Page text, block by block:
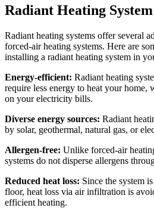
Radiant Heating
Radiant heating systems offer several
forced-air heating systems. Here are
installing a radiant heating system in
Energy-efficient: Radiant heating
require less energy to heat your home,
on your electricity bills.
Diverse energy sources: Radiant
by solar, geothermal, natural gas, or
Allergen-free: Unlike forced-air
systems do not disperse allergens
Reduced heat loss: Since the system
floor, heat loss via air infiltration is
efficient heating.